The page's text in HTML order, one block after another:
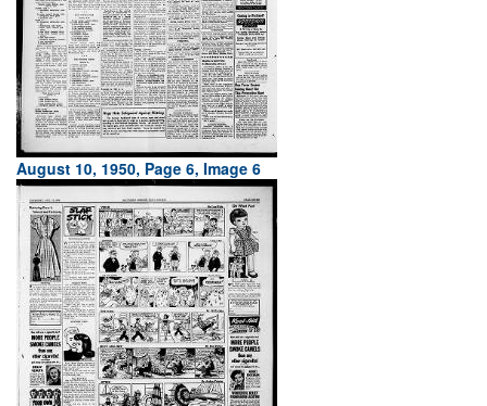
August 10, 1950, Page 6, Image 6